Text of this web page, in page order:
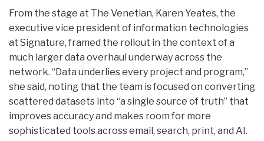
From the stage at The Venetian, Karen Yeates, the
executive vice president of information technologies
at Signature, framed the rollout in the context of a
much larger data overhaul underway across the
network. “Data underlies every project and program,”
she said, noting that the team is focused on converting
scattered datasets into “a single source of truth” that
improves accuracy and makes room for more
sophisticated tools across email, search, print, and AI.